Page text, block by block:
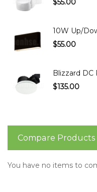
$55.00
10W Up/
$55.00
Blizzard DC
$135.00
Compare Products
You have no items to